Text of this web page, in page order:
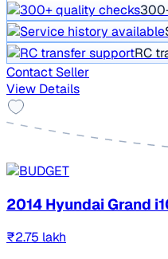
RC
Contact Seller
View Details
2014 Hyundai Grand
₹2.75 lakh